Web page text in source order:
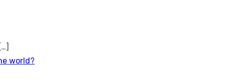
[…]
world?